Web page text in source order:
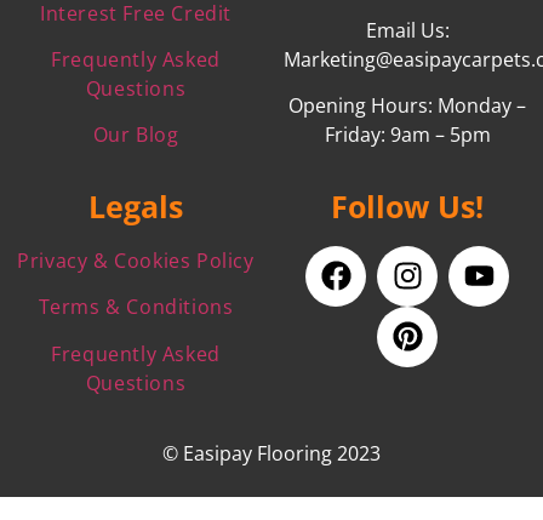
Interest Free Credit
Frequently Asked
Questions
Our Blog
Email Us:
Opening Hours: Monday –
Friday: 9am – 5pm
Legals
Privacy & Cookies Policy
Terms & Conditions
Frequently Asked
Questions
Follow Us!
© Easipay Flooring 2023